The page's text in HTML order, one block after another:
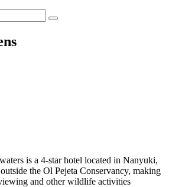
is a 4-star hotel located in Nanyuki,
the Ol Pejeta Conservancy, making
and other wildlife activities